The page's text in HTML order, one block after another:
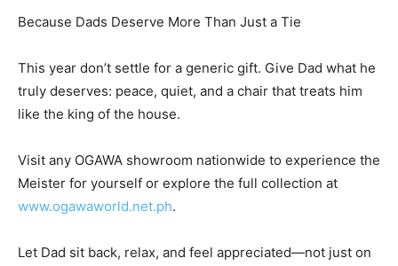
Because Dads Deserve More Than Just a Tie
This year don’t settle for a generic gift. Give Dad what he
truly deserves: peace, quiet, and a chair that treats him
like the king of the house.
Visit any OGAWA showroom nationwide to experience the
Meister for yourself or explore the full collection at
www.ogawaworld.net.ph.
Let Dad sit back, relax, and feel appreciated—not just on